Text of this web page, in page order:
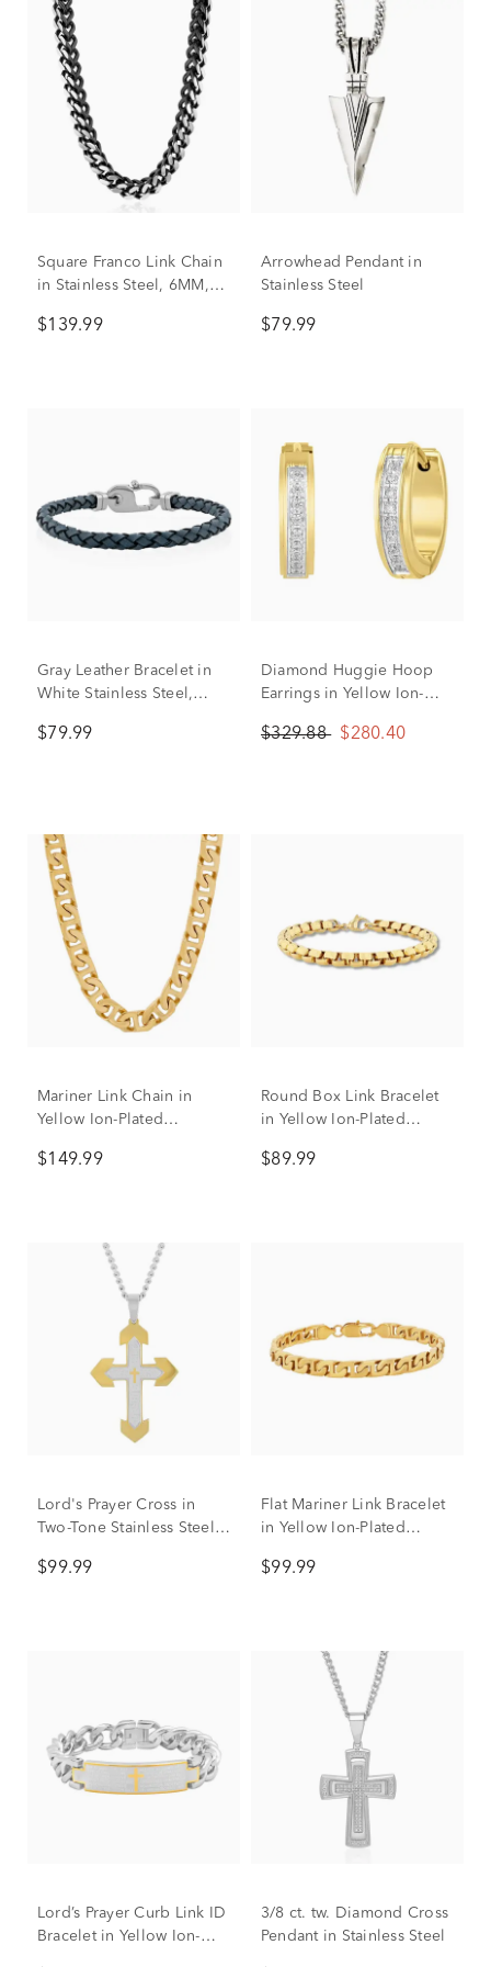
Square Franco Link Chain
in Stainless Steel, 6MM,
$139.99
Arrowhead Pendant in
Stainless Steel
$79.99
Gray Leather Bracelet in
White Stainless Steel,
$79.99
Diamond Huggie Hoop
Earrings in Yellow Ion-
ct. tw.)
$329.88 $280.40
Mariner Link Chain in
Yellow Ion-Plated
24”
$149.99
Round Box Link Bracelet
in Yellow Ion-Plated
$89.99
Lord's Prayer Cross in
Two-Tone Stainless Steel,
$99.99
Flat Mariner Link Bracelet
in Yellow Ion-Plated
8.5"
$99.99
Lord’s Prayer Curb Link ID
Bracelet in Yellow Ion-
3/8 ct. tw. Diamond Cross
Pendant in Stainless Steel